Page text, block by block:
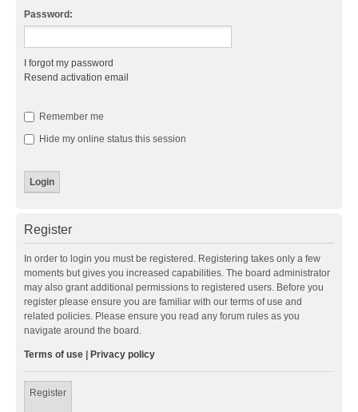
Password:
I forgot my password
Resend activation email
Remember me
Hide my online status this session
Register
In order to login you must be registered. Registering takes only a few
moments but gives you increased capabilities. The board administrator
may also grant additional permissions to registered users. Before you
register please ensure you are familiar with our terms of use and
related policies. Please ensure you read any forum rules as you
navigate around the board.
Terms of use Privacy policy
Register